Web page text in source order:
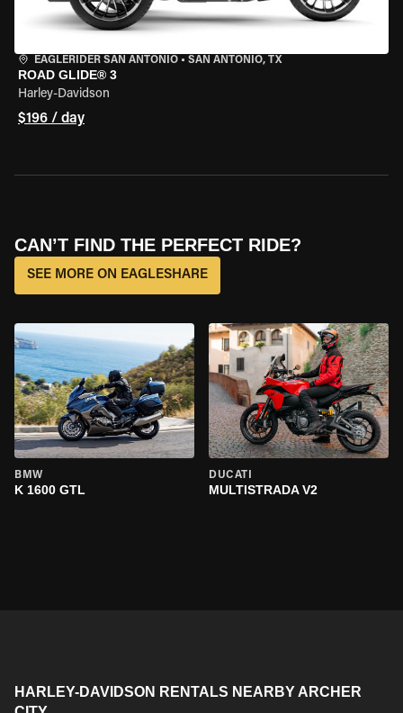
EAGLERIDER SAN ANTONIO • SAN ANTONIO, TX
ROAD GLIDE® 3
Harley-Davidson
$196 / day
CAN’T FIND THE PERFECT RIDE?
SEE MORE ON EAGLESHARE
BMW
K 1600 GTL
DUCATI
MULTISTRADA V2
HARLEY-DAVIDSON RENTALS NEARBY ARCHER